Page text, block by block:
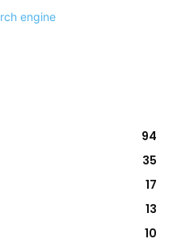
94
35
17
13
10